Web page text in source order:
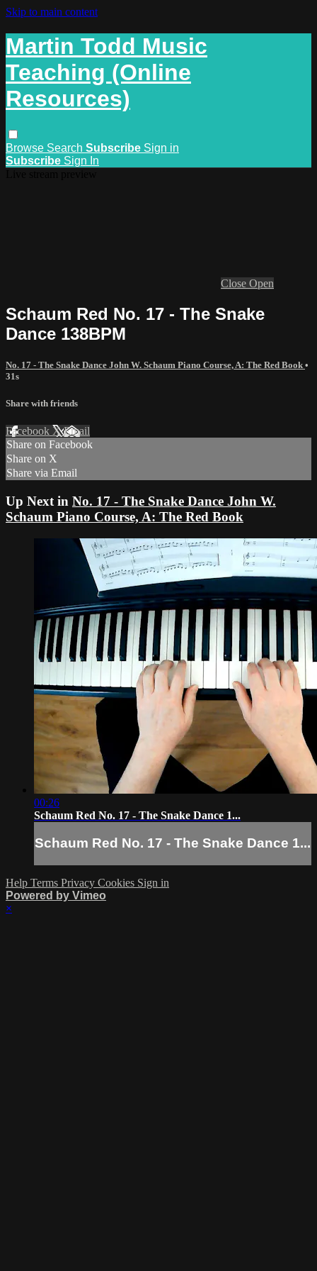
Skip to main content
Martin Todd Music
Teaching (Online
Resources)
Browse Search Subscribe Sign in
Subscribe Sign In
Close Open
Schaum Red No. 17 - The Snake
Dance 138BPM
No. 17 - The Snake Dance John W. Schaum Piano Course, A: The Red Book •
31s
Share with friends
Facebook XEmail
Share on Facebook
Share on X
Share via Email
Up Next in No. 17 - The Snake Dance John W.
Schaum Piano Course, A: The Red Book
00:26
Schaum Red No. 17 - The Snake Dance 1...
Schaum Red No. 17 - The Snake Dance 1...
Help Terms Privacy Cookies Sign in
Powered by Vimeo
×